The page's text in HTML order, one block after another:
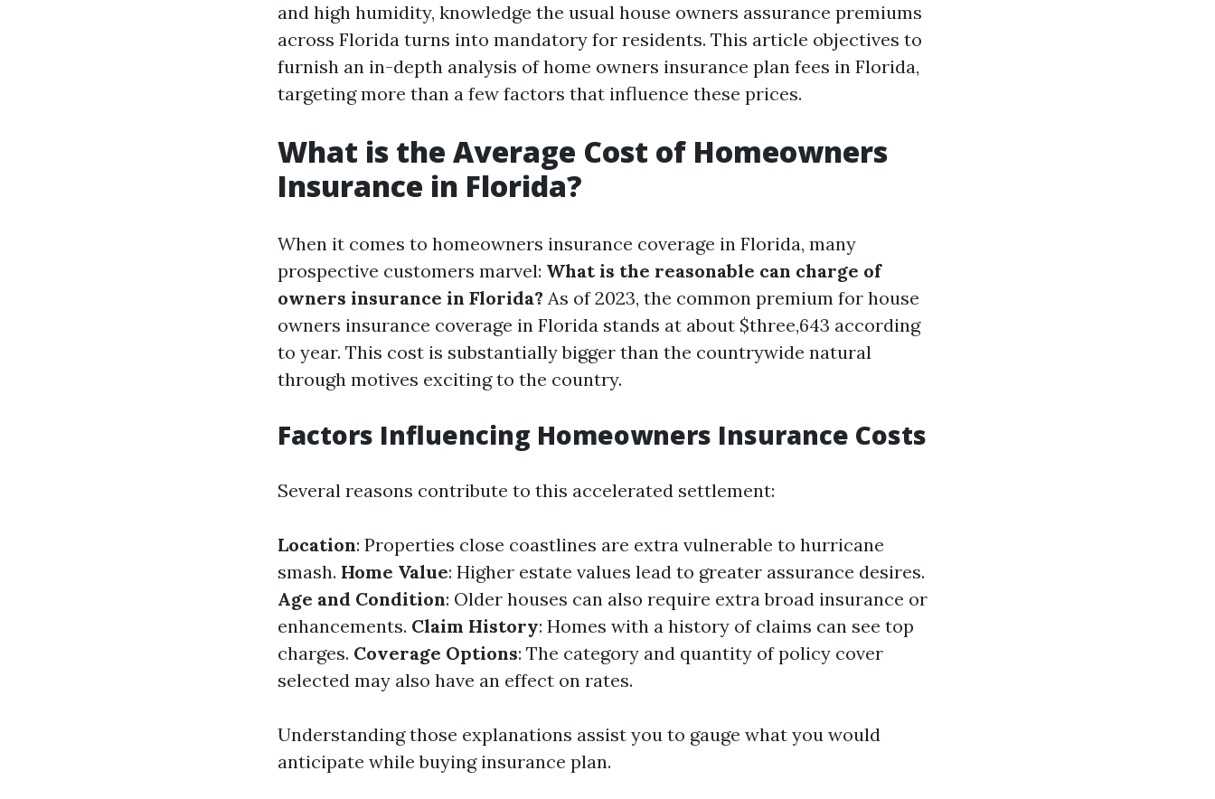
and high humidity, knowledge the usual house owners assurance premiums
across Florida turns into mandatory for residents. This article objectives to
furnish an in-depth analysis of home owners insurance plan fees in Florida,
targeting more than a few factors that influence these prices.
What is the Average Cost of Homeowners
Insurance in Florida?
When it comes to homeowners insurance coverage in Florida, many
prospective customers marvel: What is the reasonable can charge of
owners insurance in Florida? As of 2023, the common premium for house
owners insurance coverage in Florida stands at about $three,643 according
to year. This cost is substantially bigger than the countrywide natural
through motives exciting to the country.
Factors Influencing Homeowners Insurance Costs
Several reasons contribute to this accelerated settlement:
Location: Properties close coastlines are extra vulnerable to hurricane
smash. Home Value: Higher estate values lead to greater assurance desires.
Age and Condition: Older houses can also require extra broad insurance or
enhancements. Claim History: Homes with a history of claims can see top
charges. Coverage Options: The category and quantity of policy cover
selected may also have an effect on rates.
Understanding those explanations assist you to gauge what you would
anticipate while buying insurance plan.